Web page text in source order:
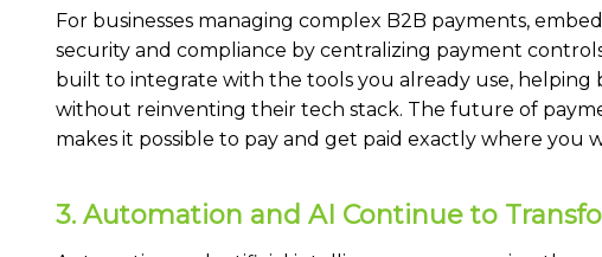
For businesses managing complex B2B payments,
security and compliance by centralizing payment
built to integrate with the tools you already use, helping
without reinventing their tech stack. The future of
makes it possible to pay and get paid exactly where you
3. Automation and AI Continue to